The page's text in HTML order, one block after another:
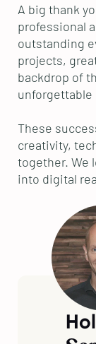
A big thank
professional
outstanding
projects,
backdrop of
unforgettable
These
creativity,
together. We
into digital